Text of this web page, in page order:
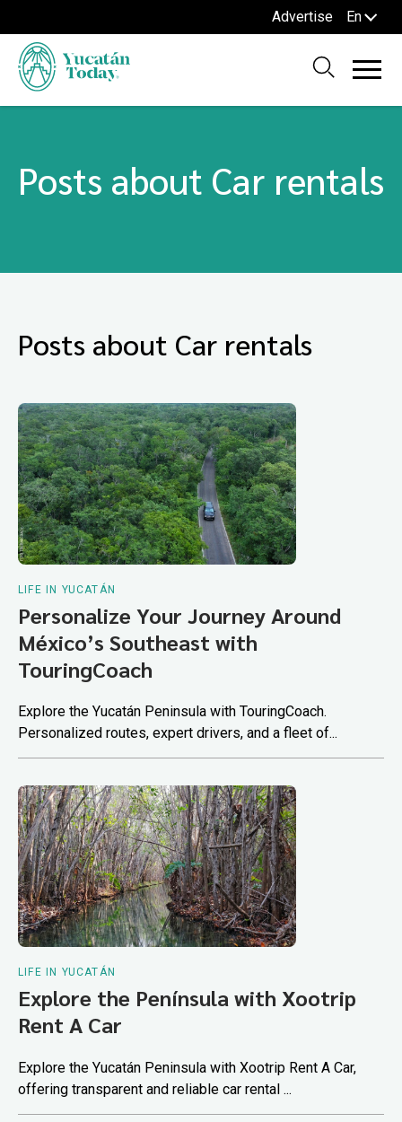
Advertise En
Posts about Car rentals
Posts about Car rentals
LIFE IN YUCATÁN
Personalize Your Journey Around
México’s Southeast with
TouringCoach
Explore the Yucatán Peninsula with TouringCoach.
Personalized routes, expert drivers, and a fleet of...
LIFE IN YUCATÁN
Explore the Península with Xootrip
Rent A Car
Explore the Yucatán Peninsula with Xootrip Rent A Car,
offering transparent and reliable car rental ...